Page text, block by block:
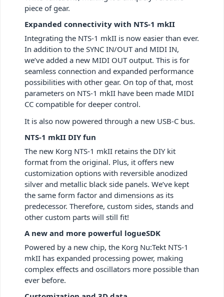
piece of gear.
Expanded connectivity with NTS-1 mkII
Integrating the NTS-1 mkII is now easier than ever.
In addition to the SYNC IN/OUT and MIDI IN,
we’ve added a new MIDI OUT output. This is for
seamless connection and expanded performance
possibilities with other gear. On top of that, most
parameters on NTS-1 mkII have been made MIDI
CC compatible for deeper control.
It is also now powered through a new USB-C bus.
NTS-1 mkII DIY fun
The new Korg NTS-1 mkII retains the DIY kit
format from the original. Plus, it offers new
customization options with reversible anodized
silver and metallic black side panels. We’ve kept
the same form factor and dimensions as its
predecessor. Therefore, custom sides, stands and
other custom parts will still fit!
A new and more powerful logueSDK
Powered by a new chip, the Korg Nu:Tekt NTS-1
mkII has expanded processing power, making
complex effects and oscillators more possible than
ever before.